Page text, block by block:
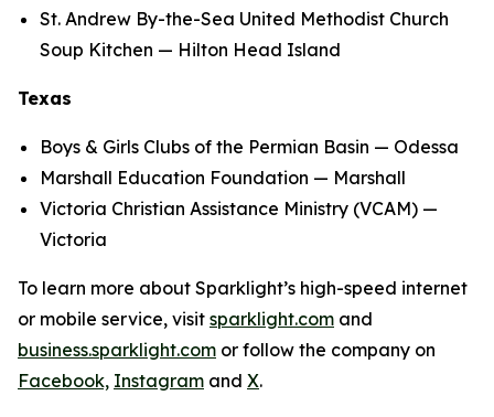
St. Andrew By-the-Sea United Methodist Church
Soup Kitchen — Hilton Head Island
Texas
Boys & Girls Clubs of the Permian Basin — Odessa
Marshall Education Foundation — Marshall
Victoria Christian Assistance Ministry (VCAM) —
Victoria
To learn more about Sparklight’s high-speed internet
or mobile service, visit sparklight.com and
business.sparklight.com or follow the company on
Facebook, Instagram and X.